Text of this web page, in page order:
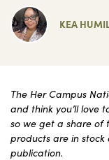
KEA
The Her Campus
and think you’ll love
so we get a share of
products are in
publication.